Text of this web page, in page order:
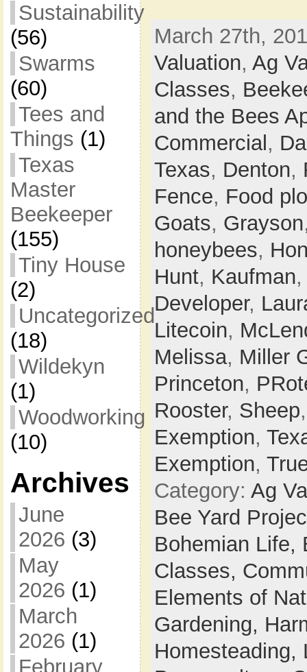
Sustainability
(56)
Swarms
(60)
Tees and
Things (1)
Texas
Master
Beekeeper
(155)
Tiny House
(2)
Uncategorized
(18)
Wildekyn
(1)
Woodworking
(10)
Archives
June
2026 (3)
May
2026 (1)
March
2026 (1)
February
March 27th,
Valuation, Ag
Classes,
and the Bees
Commercial ,
Texas, Denton,
Fence, Food
Goats, Grayson
honeybees,
Hunt, Kaufman
Developer,
Litecoin,
Melissa, Miller
Princeton,
Rooster, Sheep
Exemption,
Exemption,
Category: Ag
Bee Yard
Bohemian Life,
Classes,
Elements of
Gardening,
Homesteading,